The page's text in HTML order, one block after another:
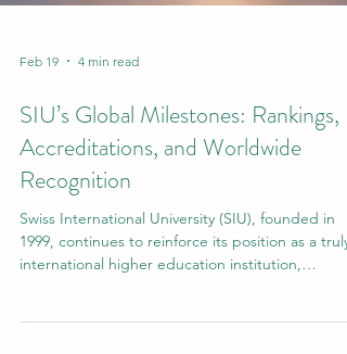
Feb 19 4 min read
SIU’s Global Milestones: Rankings,
Accreditations, and Worldwide
Recognition
1999, continues to reinforce its position as a truly